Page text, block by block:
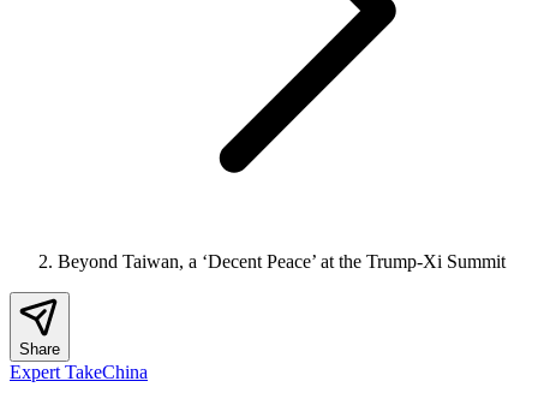
Beyond Taiwan, a ‘Decent Peace’ at the Trump-Xi Summit
Share
Expert TakeChina